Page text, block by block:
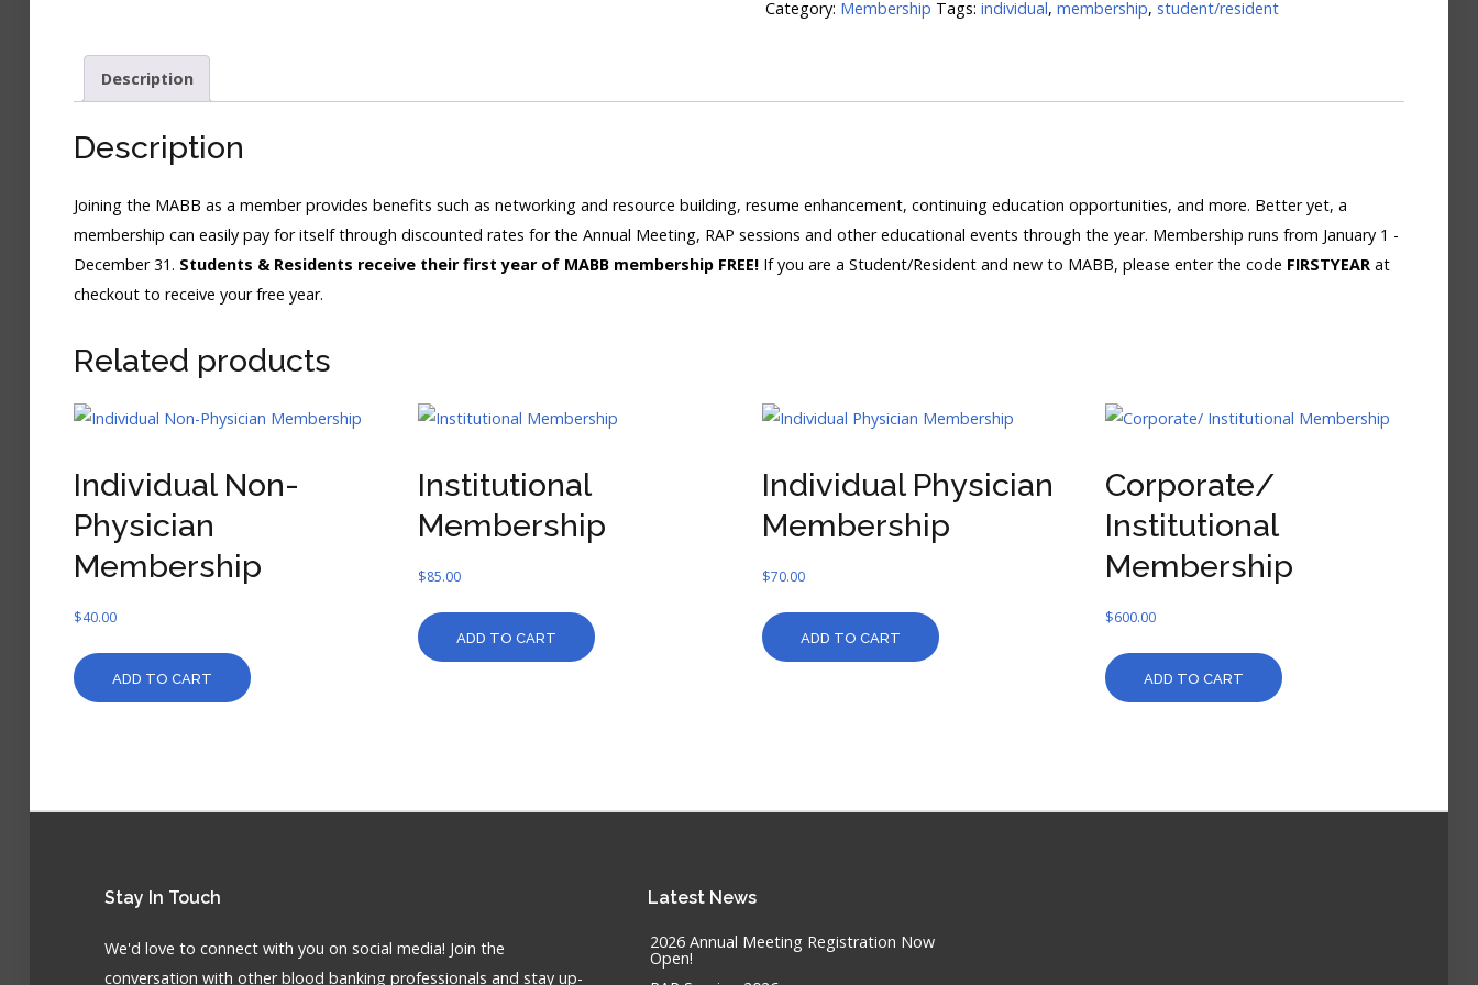
Category: Membership Tags:individual,membership, student/resident
Description
Description
Joining the MABB as a member provides benefits such as networking and resource building, resume enhancement, continuing education opportunities, and more. Better yet, a
membership can easily pay for itself through discounted rates for the Annual Meeting, RAP sessions and other educational events through the year. Membership runs from January 1 -
December 31. Students & Residents receive their first year of MABB membership FREE!If you are a Student/Resident and new to MABB, please enter the code FIRSTYEARat
checkout to receive your free year.
Related products
Individual Non-
Physician
Membership
$40.00
ADD TO CART
Institutional
Membership
$85.00
ADD TO CART
Individual Physician
Membership
$70.00
ADD TO CART
Corporate/
Institutional
Membership
$600.00
ADD TO CART
Stay In Touch
We'd love to connect with you on social media! Join the
conversation with other blood banking professionals and stay up-
Latest News
2026 Annual Meeting Registration Now
Open!